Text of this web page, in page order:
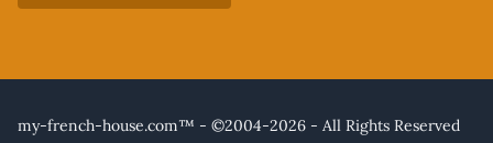
my-french-house.com™ - ©2004-2026 - All Rights Reserved